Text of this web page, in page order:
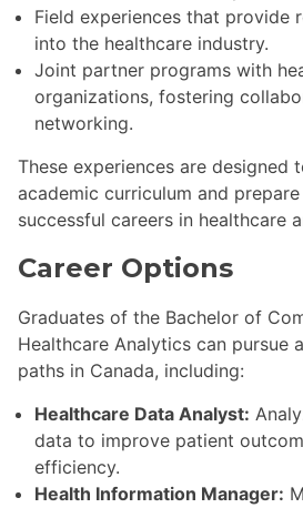
Field experiences that provide
into the healthcare industry.
Joint partner programs with
organizations, fostering
networking.
These experiences are designed
academic curriculum and
successful careers in healthcare
Career Options
Graduates of the Bachelor of
Healthcare Analytics can pursue
paths in Canada, including:
Healthcare Data Analyst:
data to improve patient
efficiency.
Health Information Manager: